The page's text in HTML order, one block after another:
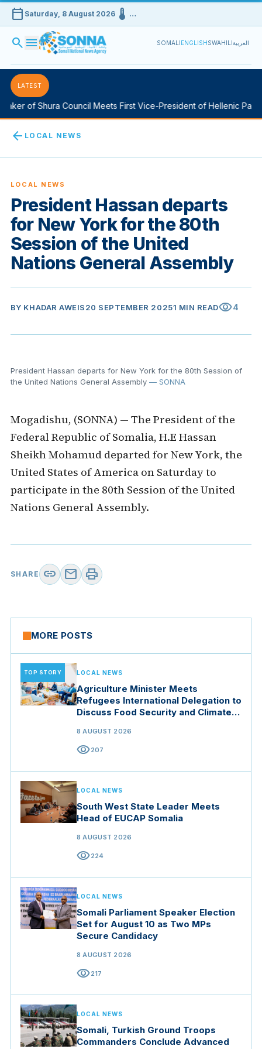
calendar_today Saturday, 8 August 2026device_thermostat …
search menu SOMALIENGLISHSWAHILIالعربية
LATEST
of Shura Council Meets First Vice-President of Hellenic
arrow_back LOCAL NEWS
LOCAL NEWS
President Hassan departs
for New York for the 80th
Session of the United
Nations General Assembly
BY KHADAR AWEIS20 SEPTEMBER 20251 MIN READvisibility4
President Hassan departs for New York for the 80th Session of
the United Nations General Assembly— SONNA
Mogadishu, (SONNA) — The President of the
Federal Republic of Somalia, H.E Hassan
Sheikh Mohamud departed for New York, the
United States of America on Saturday to
participate in the 80th Session of the United
Nations General Assembly.
SHARE link mail print
MORE POSTS
TOP STORY LOCAL NEWS
Agriculture Minister Meets
Refugees International Delegation to
Discuss Food Security and Climate
8 AUGUST 2026
visibility207
LOCAL NEWS
South West State Leader Meets
Head of EUCAP Somalia
8 AUGUST 2026
visibility224
LOCAL NEWS
Somali Parliament Speaker Election
Set for August 10 as Two MPs
Secure Candidacy
8 AUGUST 2026
visibility217
LOCAL NEWS
Somali, Turkish Ground Troops
Commanders Conclude Advanced